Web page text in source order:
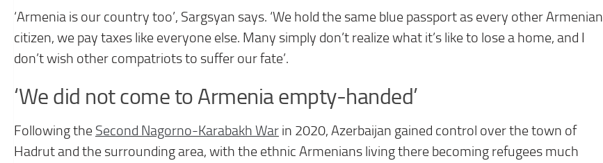
‘Armenia is our country too’, Sargsyan says. ‘We hold the same blue passport as every other Armenian
citizen, we pay taxes like everyone else. Many simply don’t realize what it’s like to lose a home, and I
don’t wish other compatriots to suffer our fate’.
‘We did not come to Armenia empty-handed’
Following the Second Nagorno-Karabakh War in 2020, Azerbaijan gained control over the town of
Hadrut and the surrounding area, with the ethnic Armenians living there becoming refugees much